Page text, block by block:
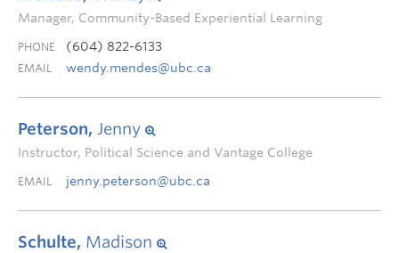
Manager, Community-Based Experiential Learning
PHONE (604) 822-6133
EMAIL wendy.mendes@ubc.ca
Peterson, Jenny
Instructor, Political Science and Vantage College
EMAIL jenny.peterson@ubc.ca
Schulte, Madison